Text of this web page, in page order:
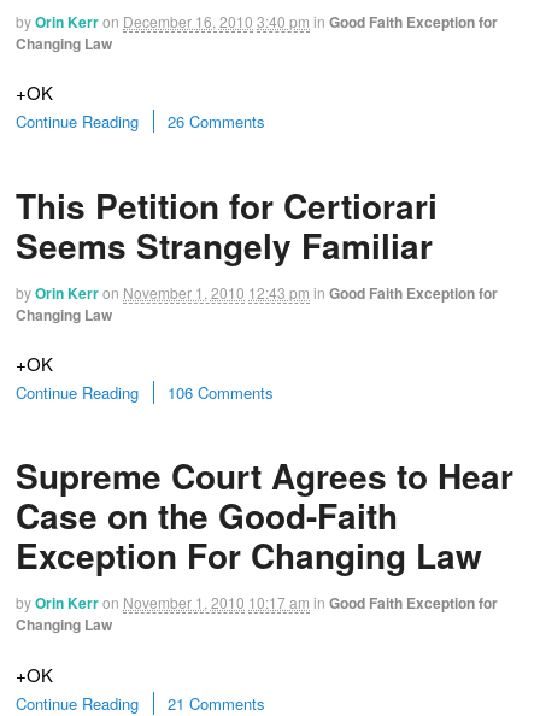
byOrin Kerron December 16, 2010 3:40 pm in Good Faith Exception for
Changing Law
+OK
Continue Reading 26 Comments
This Petition for Certiorari
Seems Strangely Familiar
byOrin Kerron November 1, 2010 12:43 pm in Good Faith Exception for
Changing Law
+OK
Continue Reading 106 Comments
Supreme Court Agrees to Hear
Case on the Good-Faith
Exception For Changing Law
byOrin Kerron November 1, 2010 10:17 am in Good Faith Exception for
Changing Law
+OK
Continue Reading 21 Comments